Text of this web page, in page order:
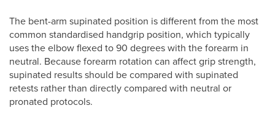
The bent-arm supinated position is different from the most
common standardised handgrip position, which typically
uses the elbow flexed to 90 degrees with the forearm in
neutral. Because forearm rotation can affect grip strength,
supinated results should be compared with supinated
retests rather than directly compared with neutral or
pronated protocols.